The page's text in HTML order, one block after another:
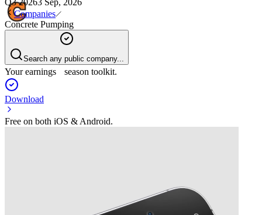
Q3 20263 Sep, 2026
Companies
Concrete Pumping
Search any public company...
Your earnings season toolkit.
Download
Free on both iOS & Android.